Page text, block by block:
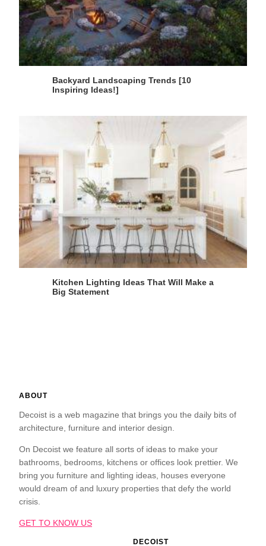
Backyard Landscaping Trends [10
Inspiring Ideas!]
Kitchen Lighting Ideas That Will Make a
Big Statement
ABOUT
Decoist is a web magazine that brings you the daily bits of
architecture, furniture and interior design.
On Decoist we feature all sorts of ideas to make your
bathrooms, bedrooms, kitchens or offices look prettier. We
bring you furniture and lighting ideas, houses everyone
would dream of and luxury properties that defy the world
crisis.
GET TO KNOW US
DECOIST